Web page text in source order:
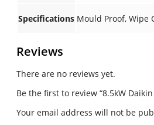
Specifications Mould Proof, Wipe
Reviews
There are no reviews yet.
Be the first to review “8.5kW
Your email address will not be